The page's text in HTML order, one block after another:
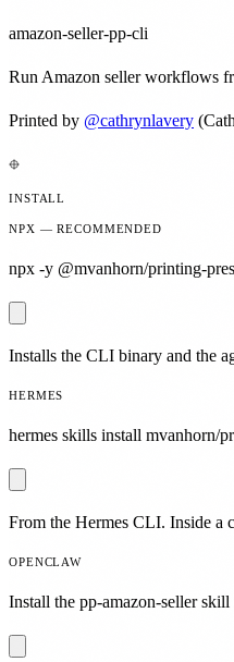
amazon-seller-pp-cli
Run Amazon seller workflows
Printed by @cathrynlavery
INSTALL
NPX — RECOMMENDED
npx -y @mvanhorn/printing-
Installs the CLI binary and the
HERMES
hermes skills install mvanhorn/
From the Hermes CLI. Inside a
OPENCLAW
Install the pp-amazon-seller